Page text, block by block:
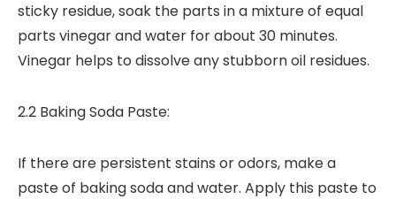
sticky residue, soak the parts in a mixture of equal
parts vinegar and water for about 30 minutes.
Vinegar helps to dissolve any stubborn oil residues.
2.2 Baking Soda Paste:
If there are persistent stains or odors, make a
paste of baking soda and water. Apply this paste to